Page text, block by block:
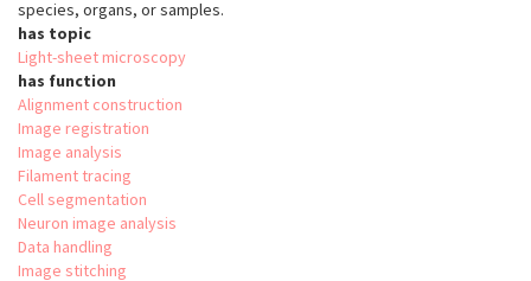
species, organs, or samples.
has topic
Light-sheet microscopy
has function
Alignment construction
Image registration
Image analysis
Filament tracing
Cell segmentation
Neuron image analysis
Data handling
Image stitching